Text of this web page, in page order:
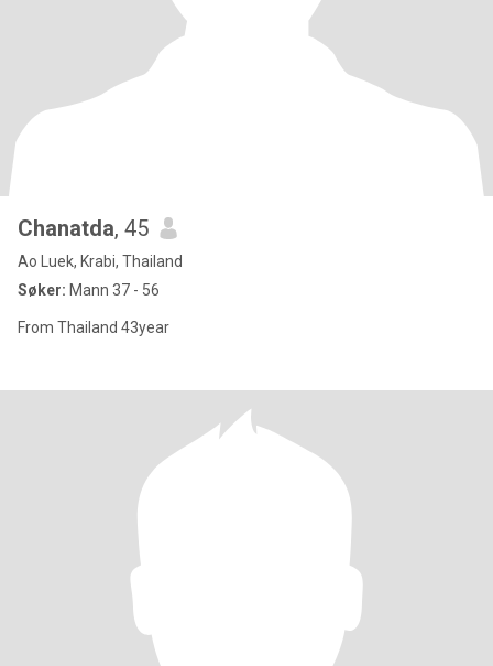
Chanatda, 45
Ao Luek, Krabi, Thailand
Søker: Mann 37 - 56
From Thailand 43year